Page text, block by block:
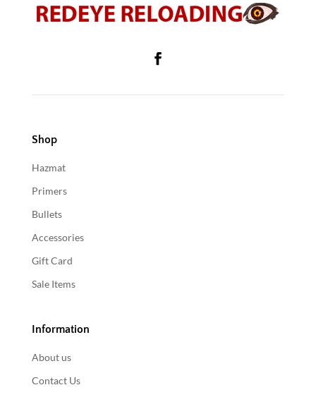
Shop
Hazmat
Primers
Bullets
Accessories
Gift Card
Sale Items
Information
About us
Contact Us